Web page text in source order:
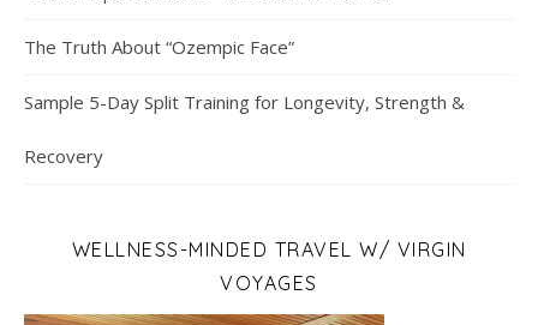
The Truth About “Ozempic Face”
Sample 5-Day Split Training for Longevity, Strength &
Recovery
WELLNESS-MINDED TRAVEL W/ VIRGIN
VOYAGES